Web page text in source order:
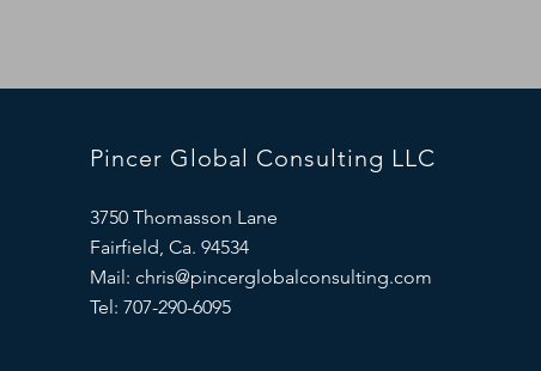
Pincer Global Consulting LLC
3750 Thomasson Lane
Fairfield, Ca. 94534
Mail: chris@pincerglobalconsulting.com
Tel: 707-290-6095